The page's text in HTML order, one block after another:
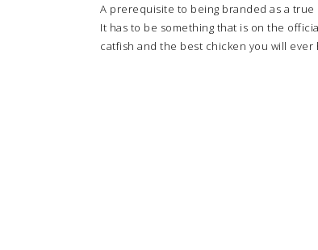
A prerequisite to being branded as a
It has to be something that is on the
catfish and the best chicken you will ever